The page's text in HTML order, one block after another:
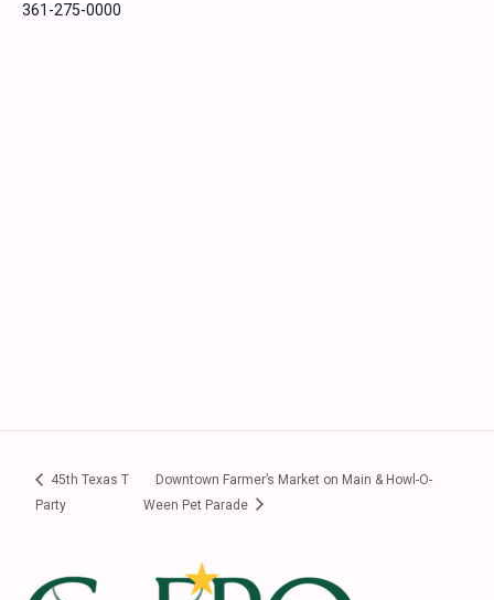
361-275-0000
45th Texas T
Party
Downtown Farmer’s Market on Main & Howl-O-
Ween Pet Parade
Footer